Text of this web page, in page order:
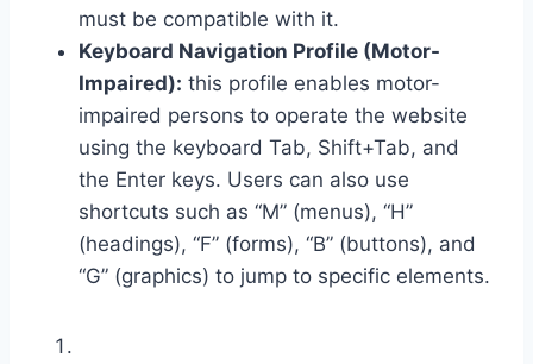
must be compatible with it.
Keyboard Navigation Profile (Motor-
Impaired): this profile enables motor-
impaired persons to operate the website
using the keyboard Tab, Shift+Tab, and
the Enter keys. Users can also use
shortcuts such as “M” (menus), “H”
(headings), “F” (forms), “B” (buttons), and
“G” (graphics) to jump to specific elements.